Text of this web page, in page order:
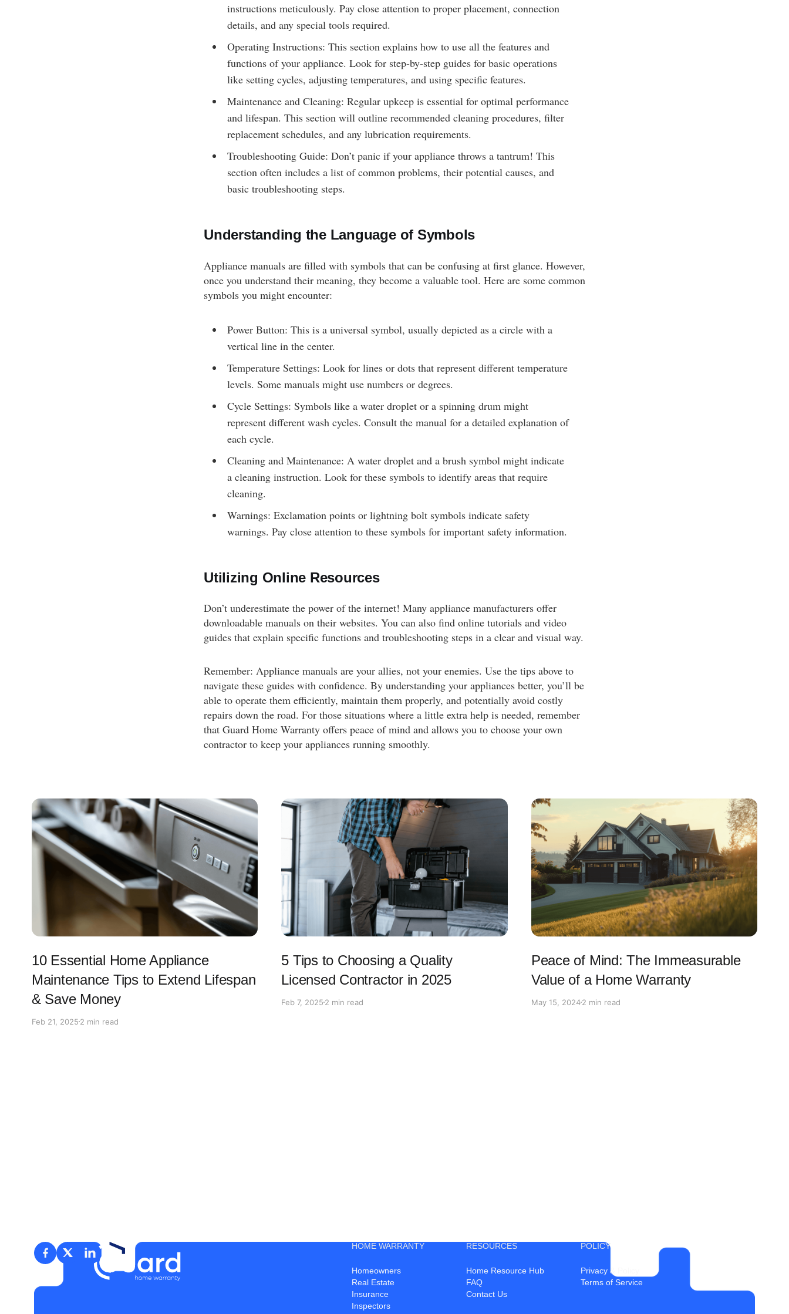
instructions meticulously. Pay close attention to proper placement, connection
details, and any special tools required.
Operating Instructions: This section explains how to use all the features and
functions of your appliance. Look for step-by-step guides for basic operations
like setting cycles, adjusting temperatures, and using specific features.
Maintenance and Cleaning: Regular upkeep is essential for optimal performance
and lifespan. This section will outline recommended cleaning procedures, filter
replacement schedules, and any lubrication requirements.
Troubleshooting Guide: Don’t panic if your appliance throws a tantrum! This
section often includes a list of common problems, their potential causes, and
basic troubleshooting steps.
Understanding the Language of Symbols
Appliance manuals are filled with symbols that can be confusing at first glance. However,
once you understand their meaning, they become a valuable tool. Here are some common
symbols you might encounter:
Power Button: This is a universal symbol, usually depicted as a circle with a
vertical line in the center.
Temperature Settings: Look for lines or dots that represent different temperature
levels. Some manuals might use numbers or degrees.
Cycle Settings: Symbols like a water droplet or a spinning drum might
represent different wash cycles. Consult the manual for a detailed explanation of
each cycle.
Cleaning and Maintenance: A water droplet and a brush symbol might indicate
a cleaning instruction. Look for these symbols to identify areas that require
cleaning.
Warnings: Exclamation points or lightning bolt symbols indicate safety
warnings. Pay close attention to these symbols for important safety information.
Utilizing Online Resources
Don’t underestimate the power of the internet! Many appliance manufacturers offer
downloadable manuals on their websites. You can also find online tutorials and video
guides that explain specific functions and troubleshooting steps in a clear and visual way.
Remember: Appliance manuals are your allies, not your enemies. Use the tips above to
navigate these guides with confidence. By understanding your appliances better, you’ll be
able to operate them efficiently, maintain them properly, and potentially avoid costly
repairs down the road. For those situations where a little extra help is needed, remember
that Guard Home Warranty offers peace of mind and allows you to choose your own
contractor to keep your appliances running smoothly.
10 Essential Home Appliance
Maintenance Tips to Extend Lifespan
& Save Money
Feb 21, 20252 min read
5 Tips to Choosing a Quality
Licensed Contractor in 2025
Feb 7, 20252 min read
Peace of Mind: The Immeasurable
Value of a Home Warranty
May 15, 20242 min read
HOME WARRANTY
Homeowners
Real Estate
Insurance
Inspectors
RESOURCES
Home Resource Hub
FAQ
Contact Us
POLICY
Privacy & Policy
Terms of Service